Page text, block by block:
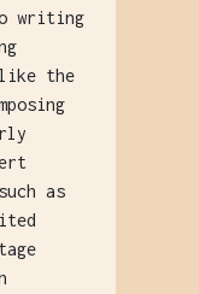
writing
the
as